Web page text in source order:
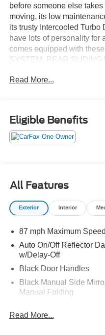
before someone else
moving, its low
its trusty Intercooled Turbo
have lots of personality for
comes equipped with
SYSTEM, REAR
BLOCK HEATER,
Variable Intermittent
Material. You've done your
Garrett Ford at 270 Ripley
soon to get a deal that no
Read More...
Eligible Benefits
All Features
Exterior Interior
87 mph Maximum Speed
Auto On/Off Reflector
w/Delay-Off
Black Door Handles
Black Manual Side
Manual Folding
Trim
Read More...